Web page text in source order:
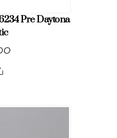
Pre Daytona
Share